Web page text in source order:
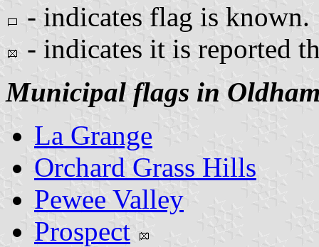
- indicates flag is known.
- indicates it is reported
Municipal flags in
La Grange
Orchard Grass Hills
Pewee Valley
Prospect